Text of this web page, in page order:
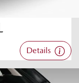
Details